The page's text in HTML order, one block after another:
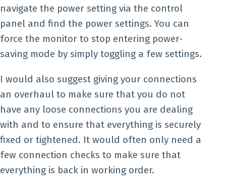
navigate the power setting via the control
panel and find the power settings. You can
force the monitor to stop entering power-
saving mode by simply toggling a few settings.
I would also suggest giving your connections
an overhaul to make sure that you do not
have any loose connections you are dealing
with and to ensure that everything is securely
fixed or tightened. It would often only need a
few connection checks to make sure that
everything is back in working order.